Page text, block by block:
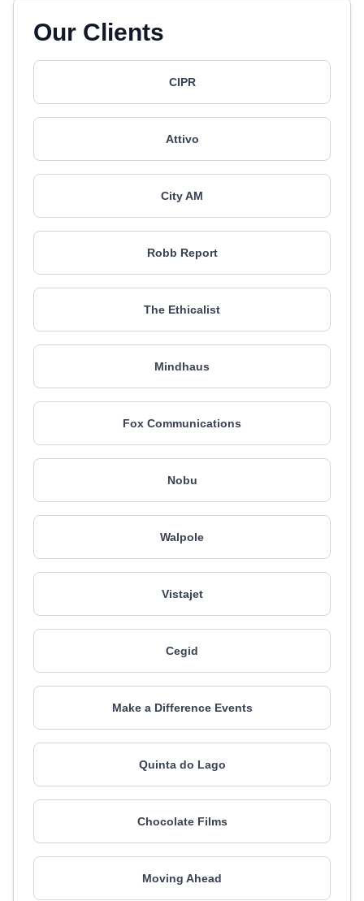
Our Clients
CIPR
Attivo
City AM
Robb Report
The Ethicalist
Mindhaus
Fox Communications
Nobu
Walpole
Vistajet
Cegid
Make a Difference Events
Quinta do Lago
Chocolate Films
Moving Ahead